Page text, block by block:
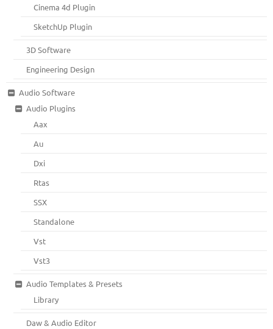
Cinema 4d Plugin
SketchUp Plugin
3D Software
Engineering Design
Audio Software
Audio Plugins
Aax
Au
Dxi
Rtas
SSX
Standalone
Vst
Vst3
Audio Templates & Presets
Library
Daw & Audio Editor